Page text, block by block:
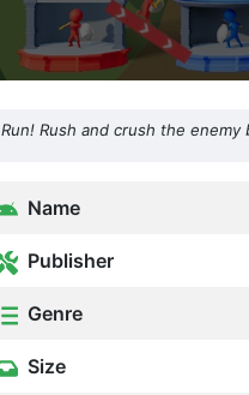
Run! Rush and crush the enemy
Name
Publisher
Genre
Size